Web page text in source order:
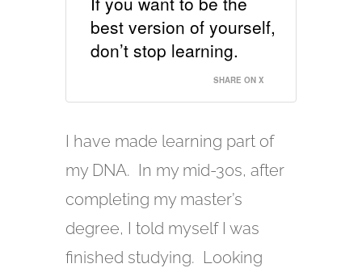
best version of yourself,
don’t stop learning.
SHARE ON X
I have made learning part of
my DNA. In my mid-30s, after
completing my master’s
degree, I told myself I was
finished studying. Looking